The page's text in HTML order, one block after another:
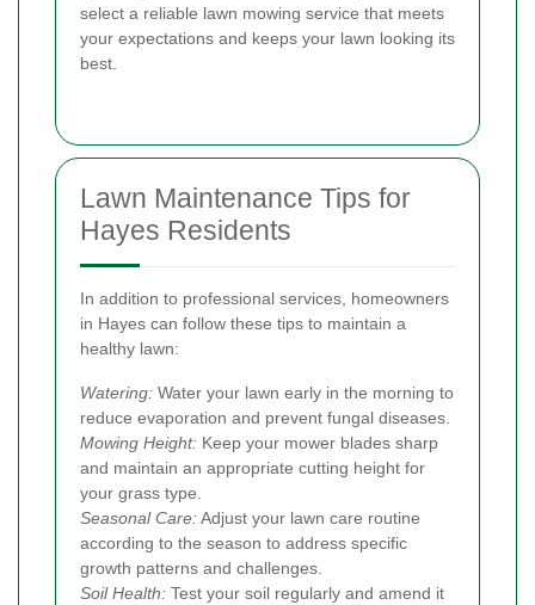
select a reliable lawn mowing service that meets
your expectations and keeps your lawn looking its
best.
Lawn Maintenance Tips for
Hayes Residents
In addition to professional services, homeowners
in Hayes can follow these tips to maintain a
healthy lawn:
Watering: Water your lawn early in the morning to
reduce evaporation and prevent fungal diseases.
Mowing Height: Keep your mower blades sharp
and maintain an appropriate cutting height for
your grass type.
Seasonal Care:Adjust your lawn care routine
according to the season to address specific
growth patterns and challenges.
Soil Health: Test your soil regularly and amend it